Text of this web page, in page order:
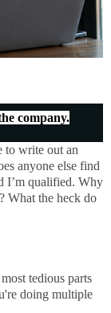
company.
to write out an
anyone else find
I’m qualified. Why
What the heck do
tedious parts
doing multiple